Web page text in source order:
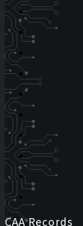
CAA Records